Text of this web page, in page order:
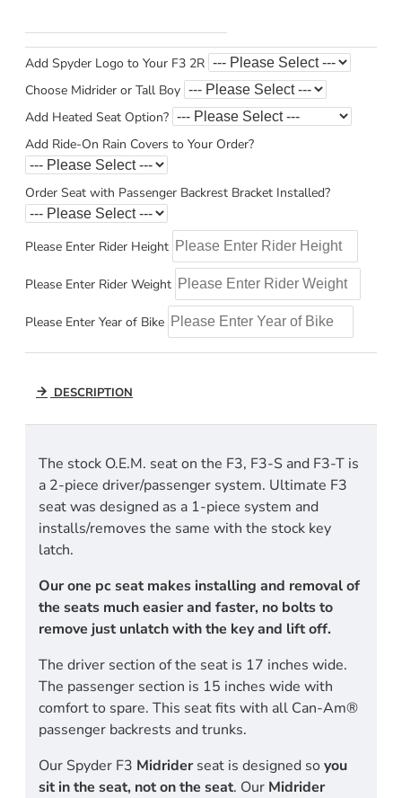
Add Spyder Logo to Your F3 2R
Choose Midrider or Tall Boy
Add Heated Seat Option?
Add Ride-On Rain Covers to Your Order?
Order Seat with Passenger Backrest Bracket Installed?
Please Enter Rider Height
Please Enter Rider Weight
Please Enter Year of Bike
DESCRIPTION
The stock O.E.M. seat on the F3, F3-S and F3-T is
a 2-piece driver/passenger system. Ultimate F3
seat was designed as a 1-piece system and
installs/removes the same with the stock key
latch.
Our one pc seat makes installing and removal of
the seats much easier and faster, no bolts to
remove just unlatch with the key and lift off.
The driver section of the seat is 17 inches wide.
The passenger section is 15 inches wide with
comfort to spare. This seat fits with all Can-Am®
passenger backrests and trunks.
Our Spyder F3 Midrider seat is designed so you
sit in the seat, not on the seat. Our Midrider